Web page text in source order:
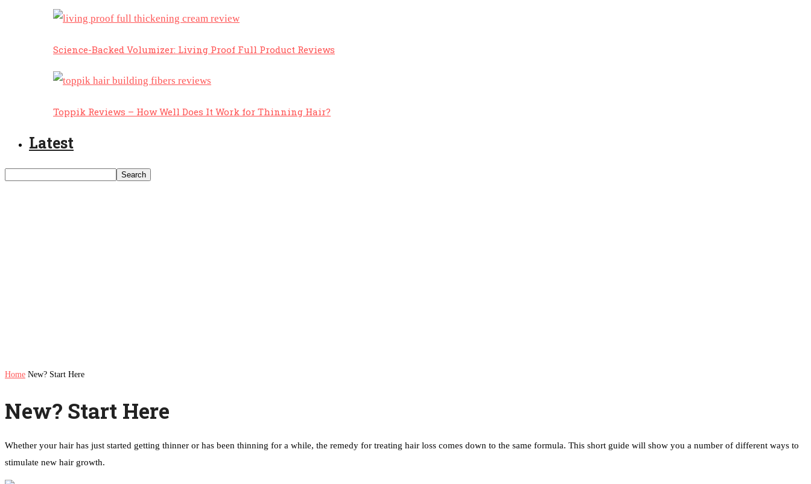
Science-Backed Volumizer: Living Proof Full Product Reviews
Toppik Reviews – How Well Does It Work for Thinning Hair?
Latest
Home New? Start Here
New? Start Here
Whether your hair has just started getting thinner or has been thinning for a while, the remedy for treating hair loss comes down to the same formula. This short guide will show you a number of different ways to
stimulate new hair growth.